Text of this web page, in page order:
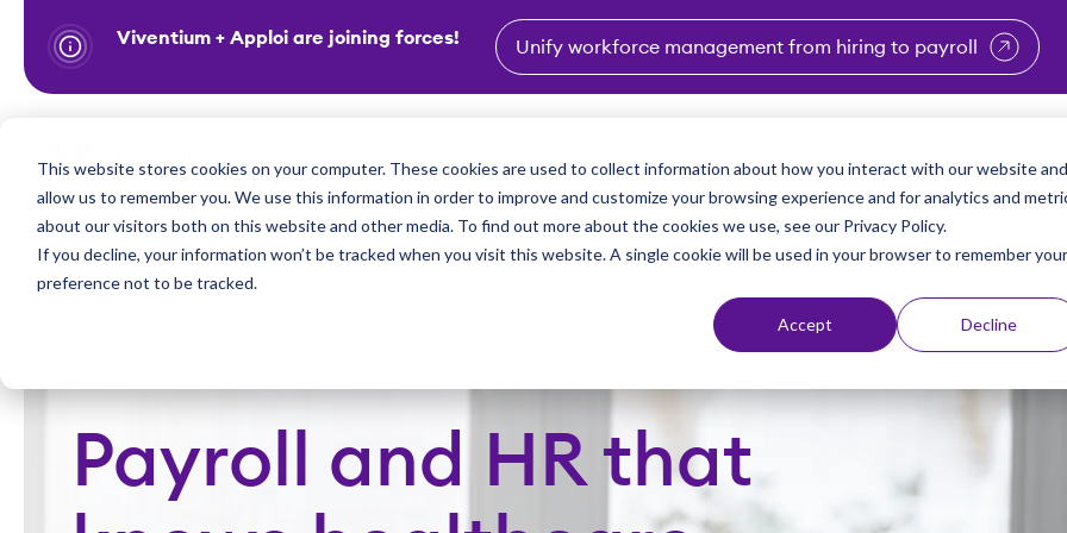
This website stores cookies on your computer. These cookies are used to collect information about how you interact with our website and
allow us to remember you. We use this information in order to improve and customize your browsing experience and for analytics and
about our visitors both on this website and other media. To find out more about the cookies we use, see our Privacy Policy.
If you decline, your information won’t be tracked when you visit this website. A single cookie will be used in your browser to remember your
preference not to be tracked.
Accept Decline
t
Viventium + Apploi are joining forces! Unify workforce management from hiring to payroll
Industries Show submenu for Industries
Solutions Show submenu for Solutions
Partners Why Viventium Show submenu for Why
Resources Show submenu
About Us
Payroll and HR that